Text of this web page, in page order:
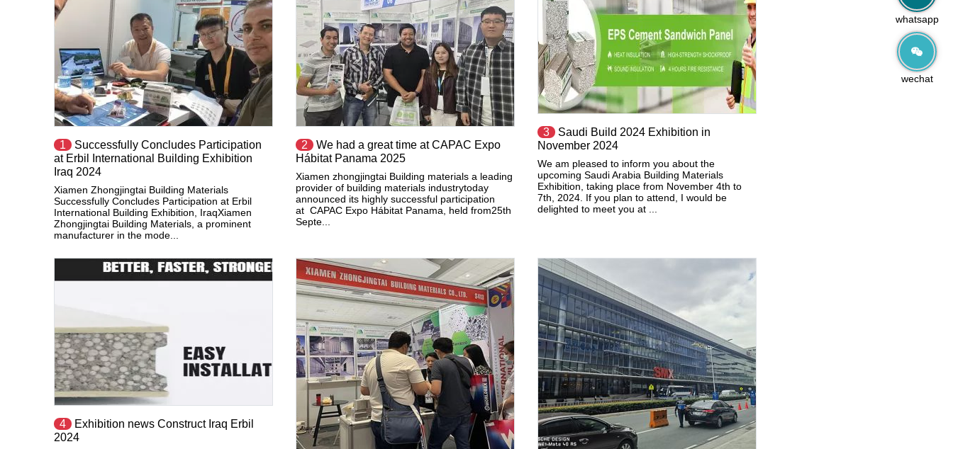
1
Successfully Concludes Participation
at Erbil International Building Exhibition
Iraq 2024
Xiamen Zhongjingtai Building Materials
Successfully Concludes Participation at Erbil
International Building Exhibition, IraqXiamen
Zhongjingtai Building Materials, a prominent
manufacturer in the mode...
2
We had a great time at CAPAC Expo
Hábitat Panama 2025
Xiamen zhongjingtai Building materials a leading
provider of building materials industrytoday
announced its highly successful participation
at CAPAC Expo Hábitat Panama, held from25th
Septe...
3
Saudi Build 2024 Exhibition in
November 2024
We am pleased to inform you about the
upcoming Saudi Arabia Building Materials
Exhibition, taking place from November 4th to
7th, 2024. If you plan to attend, I would be
delighted to meet you at ...
4
Exhibition news Construct Iraq Erbil
2024
whatsapp
wechat